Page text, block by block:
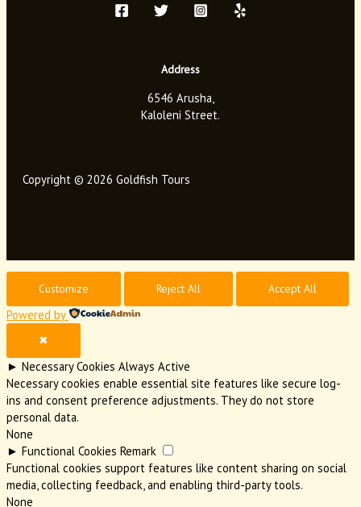
Address
6546 Arusha,
Kaloleni Street.
Copyright © 2026 Goldfish Tours
Customize Reject All Accept All
Powered by
✖
► Necessary Cookies Always Active
Necessary cookies enable essential site features like secure log-
ins and consent preference adjustments. They do not store
personal data.
None
► Functional Cookies Remark
Functional cookies support features like content sharing on social
media, collecting feedback, and enabling third-party tools.
None